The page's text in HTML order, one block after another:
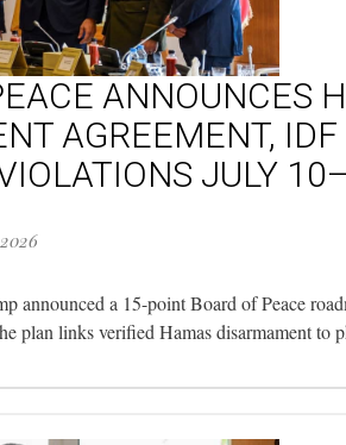
ANNOUNCES
AGREEMENT,
JULY
announced a 15-point Board of Peace
plan links verified Hamas disarmament to